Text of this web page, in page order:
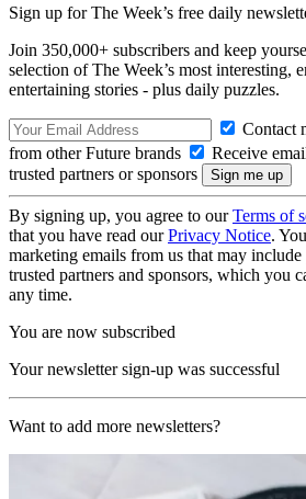
Sign up for The Week’s free daily
Join 350,000+ subscribers and keep
selection of The Week’s most interesting,
entertaining stories - plus daily puzzles.
Contact
from other Future brands
Receive
trusted partners or sponsors
By signing up, you agree to ourTerms of
that you have read ourPrivacy Notice.
marketing emails from us that may
trusted partners and sponsors, which you
any time.
You are now subscribed
Your newsletter sign-up was successful
Want to add more newsletters?